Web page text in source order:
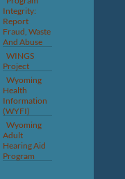
Integrity:
Report
Fraud, Waste
And Abuse
WINGS
Project
Wyoming
Health
Information
(WYFI)
Wyoming
Adult
Hearing Aid
Program